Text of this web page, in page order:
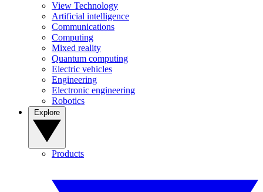
View Technology
Artificial intelligence
Communications
Computing
Mixed reality
Quantum computing
Electric vehicles
Engineering
Electronic engineering
Robotics
Products